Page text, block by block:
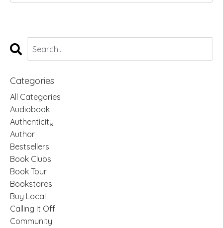
Categories
All Categories
Audiobook
Authenticity
Author
Bestsellers
Book Clubs
Book Tour
Bookstores
Buy Local
Calling It Off
Community